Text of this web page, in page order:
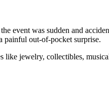
event was sudden and
painful out-of-pocket surprise.
jewelry, collectibles,